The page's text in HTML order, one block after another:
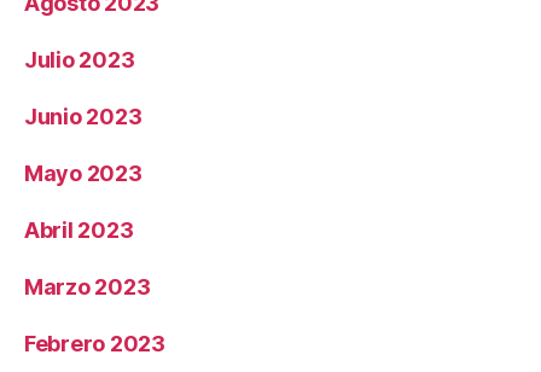
Julio 2023
Junio 2023
Mayo 2023
Abril 2023
Marzo 2023
Febrero 2023